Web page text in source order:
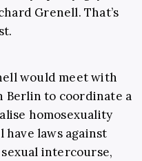
Grenell. That’s
would meet with
Berlin to coordinate a
homosexuality
laws against
intercourse,